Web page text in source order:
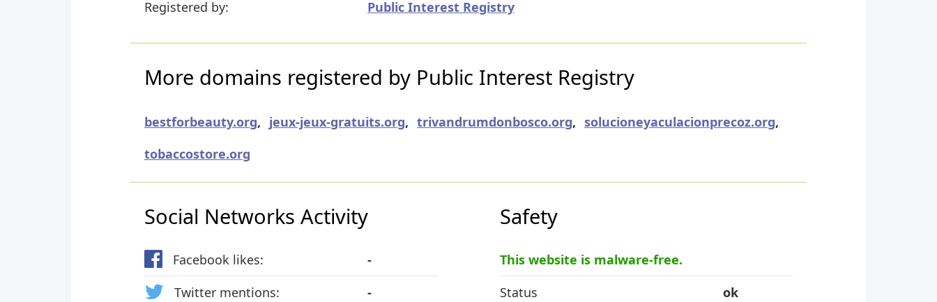
Registered by:
Public Interest Registry
More domains registered by Public Interest Registry
bestforbeauty.org, jeux-jeux-gratuits.org, trivandrumdonbosco.org, solucioneyaculacionprecoz.org,
tobaccostore.org
Social Networks Activity
Facebook likes:
-
Twitter mentions:
-
Safety
This website is malware-free.
Status
ok